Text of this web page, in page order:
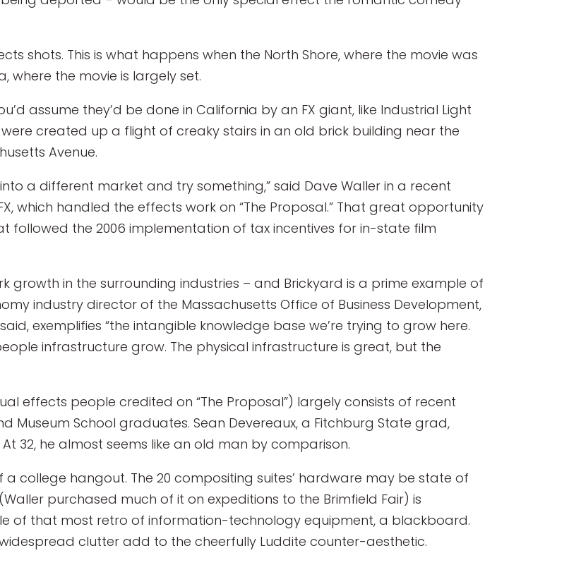
shots. This is what happens when the North Shore, where the movie was
where the movie is largely set.
assume they’d be done in California by an FX giant, like Industrial Light
created up a flight of creaky stairs in an old brick building near the
Avenue.
a different market and try something,” said Dave Waller in a recent
which handled the effects work on “The Proposal.” That great opportunity
followed the 2006 implementation of tax incentives for in-state film
growth in the surrounding industries – and Brickyard is a prime example of
industry director of the Massachusetts Office of Business Development,
exemplifies “the intangible knowledge base we’re trying to grow here.
infrastructure grow. The physical infrastructure is great, but the
effects people credited on “The Proposal”) largely consists of recent
Museum School graduates. Sean Devereaux, a Fitchburg State grad,
32, he almost seems like an old man by comparison.
a college hangout. The 20 compositing suites’ hardware may be state of
purchased much of it on expeditions to the Brimfield Fair) is
of that most retro of information-technology equipment, a blackboard.
clutter add to the cheerfully Luddite counter-aesthetic.